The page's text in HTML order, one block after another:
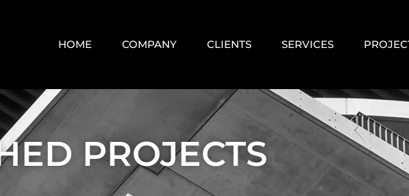
HOME COMPANY CLIENTS SERVICES
PROJECTS